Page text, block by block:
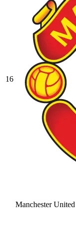
16
Manchester United